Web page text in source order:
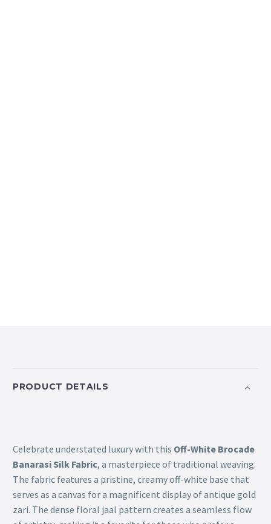
PRODUCT DETAILS
Celebrate understated luxury with this Off-White Brocade
Banarasi Silk Fabric, a masterpiece of traditional weaving.
The fabric features a pristine, creamy off-white base that
serves as a canvas for a magnificent display of antique gold
zari. The dense floral jaal pattern creates a seamless flow